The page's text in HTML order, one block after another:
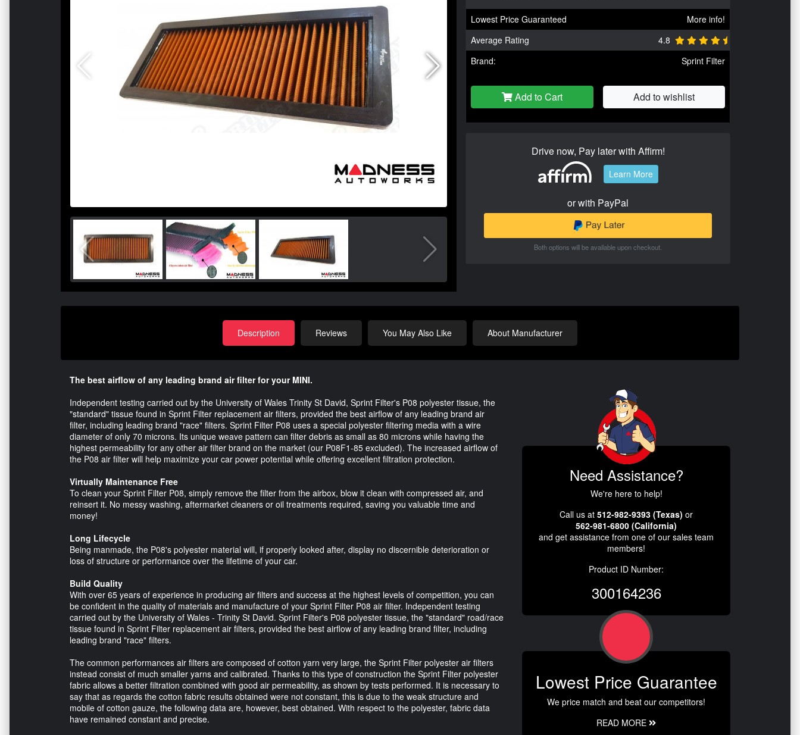
Lowest Price Guaranteed
More info!
Average Rating
4.8
Brand:
Sprint Filter
Add to Cart Add to wishlist
Drive now, Pay later with Affirm!
Learn More
or with PayPal
Both options will be available upon checkout.
Description Reviews You May Also Like About Manufacturer
The best airflow of any leading brand air filter for your MINI.
Independent testing carried out by the University of Wales Trinity St David, Sprint Filter's P08 polyester tissue, the
"standard" tissue found in Sprint Filter replacement air filters, provided the best airflow of any leading brand air
filter, including leading brand "race" filters. Sprint Filter P08 uses a special polyester filtering media with a wire
diameter of only 70 microns. Its unique weave pattern can filter debris as small as 80 microns while having the
highest permeability for any other air filter brand on the market (our P08F1-85 excluded). The increased airflow of
the P08 air filter will help maximize your car power potential while offering excellent filtration protection.
Virtually Maintenance Free
To clean your Sprint Filter P08, simply remove the filter from the airbox, blow it clean with compressed air, and
reinsert it. No messy washing, aftermarket cleaners or oil treatments required, saving you valuable time and
money!
Long Lifecycle
Being manmade, the P08's polyester material will, if properly looked after, display no discernible deterioration or
loss of structure or performance over the lifetime of your car.
Build Quality
With over 65 years of experience in producing air filters and success at the highest levels of competition, you can
be confident in the quality of materials and manufacture of your Sprint Filter P08 air filter. Independent testing
carried out by the University of Wales - Trinity St David. Sprint Filter's P08 polyester tissue, the "standard" road/race
tissue found in Sprint Filter replacement air filters, provided the best airflow of any leading brand filter, including
leading brand "race" filters.
The common performances air filters are composed of cotton yarn very large, the Sprint Filter polyester air filters
instead consist of much smaller yarns and calibrated. Thanks to this type of construction the Sprint Filter polyester
fabric allows a better filtration combined with good air permeability, as shown by tests performed. It is necessary to
say that as regards the cotton fabric results obtained were not constant, this is due to the weak structure and
mobile of cotton gauze, the following data are, however, best obtained. With respect to the polyester, fabric data
have remained constant and precise.
Need Assistance?
We're here to help!
Call us at 512-982-9393 (Texas) or
562-981-6800 (California)
and get assistance from one of our sales team
members!
Product ID Number:
300164236
Lowest Price Guarantee
We price match and beat our competitors!
READ MORE